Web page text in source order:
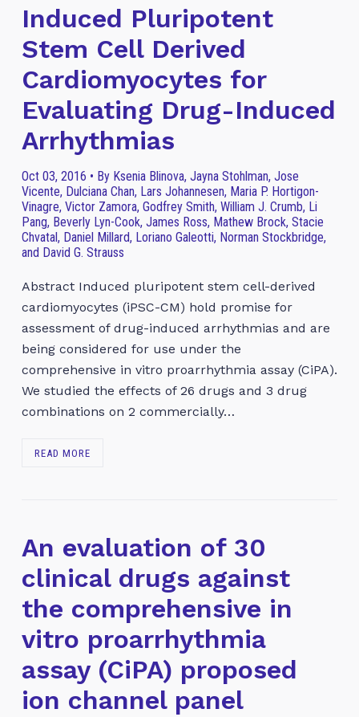
Induced Pluripotent
Stem Cell Derived
Cardiomyocytes for
Evaluating Drug-Induced
Arrhythmias
Oct 03, 2016 • By Ksenia Blinova, Jayna Stohlman, Jose
Vicente, Dulciana Chan, Lars Johannesen, Maria P. Hortigon-
Vinagre, Victor Zamora, Godfrey Smith, William J. Crumb, Li
Pang, Beverly Lyn-Cook, James Ross, Mathew Brock, Stacie
Chvatal, Daniel Millard, Loriano Galeotti, Norman Stockbridge,
and David G. Strauss
Abstract Induced pluripotent stem cell-derived
cardiomyocytes (iPSC-CM) hold promise for
assessment of drug-induced arrhythmias and are
being considered for use under the
comprehensive in vitro proarrhythmia assay (CiPA).
We studied the effects of 26 drugs and 3 drug
combinations on 2 commercially…
READ MORE
An evaluation of 30
clinical drugs against
the comprehensive in
vitro proarrhythmia
assay (CiPA) proposed
ion channel panel